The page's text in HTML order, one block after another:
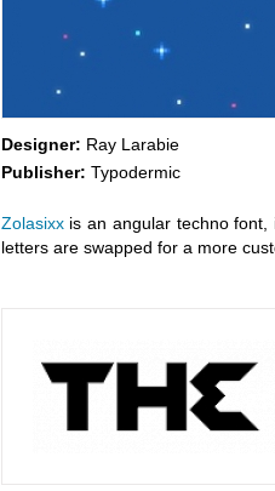
Designer: Ray Larabie
Publisher: Typodermic
Zolasixxis an angular techno font,
letters are swapped for a more